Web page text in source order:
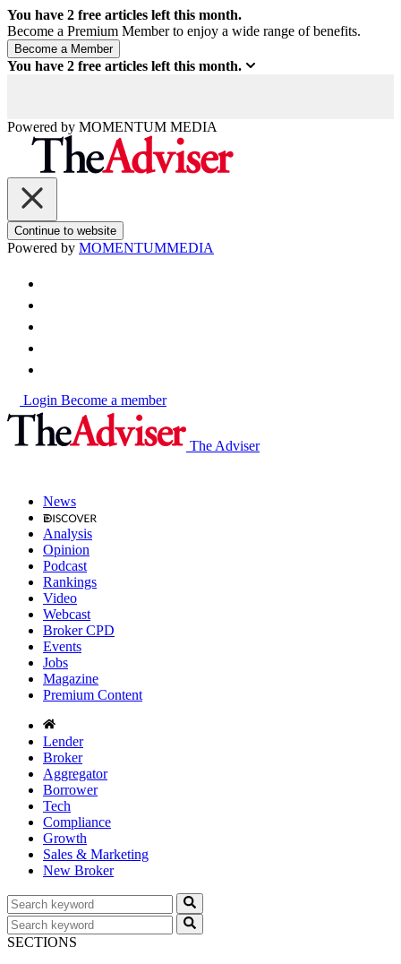
You have 2 free articles left this month.
Become a Premium Member to enjoy a wide range of benefits.
You have 2 free articles left this month.
Powered by MOMENTUM MEDIA
Continue to website
Powered by MOMENTUMMEDIA
Login Become a member
The Adviser
News
Analysis
Opinion
Podcast
Rankings
Video
Webcast
Broker CPD
Events
Jobs
Magazine
Premium Content
Lender
Broker
Aggregator
Borrower
Tech
Compliance
Growth
Sales & Marketing
New Broker
SECTIONS